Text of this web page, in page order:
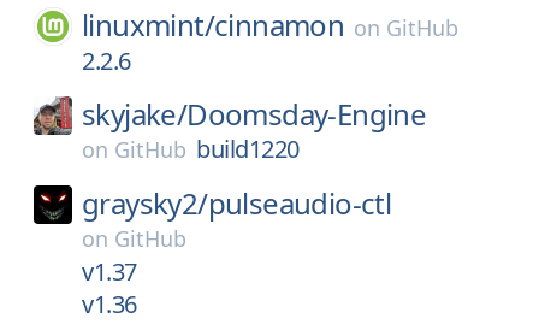
linuxmint/cinnamon on GitHub
2.2.6
skyjake/Doomsday-Engine
on GitHub build1220
graysky2/pulseaudio-ctl
on GitHub
v1.37
v1.36